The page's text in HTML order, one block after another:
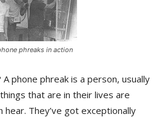
phreaks in action
phone phreak is a person, usually
that are in their lives are
hear. They’ve got exceptionally